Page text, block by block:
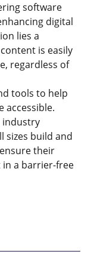
software
digital
lies a
is easily
regardless of
tools to help
accessible.
industry
sizes build and
their
in a barrier-free